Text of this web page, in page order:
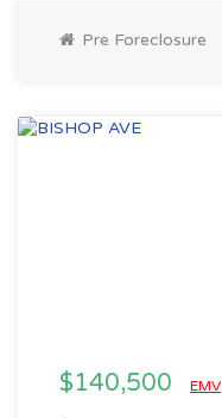
Pre Foreclosure
$140,500 EMV